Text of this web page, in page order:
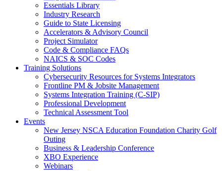
Essentials Library
Industry Research
Guide to State Licensing
Accelerators & Advisory Council
Project Simulator
Code & Compliance FAQs
NAICS & SOC Codes
Training Solutions
Cybersecurity Resources for Systems Integrators
Frontline PM & Jobsite Management
Systems Integration Training (C-SIP)
Professional Development
Technical Assessment Tool
Events
New Jersey NSCA Education Foundation Charity Golf
Outing
Business & Leadership Conference
XBO Experience
Webinars